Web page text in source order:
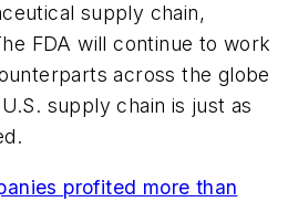
supply chain,
FDA will continue to work
across the globe
supply chain is just as
profited more than